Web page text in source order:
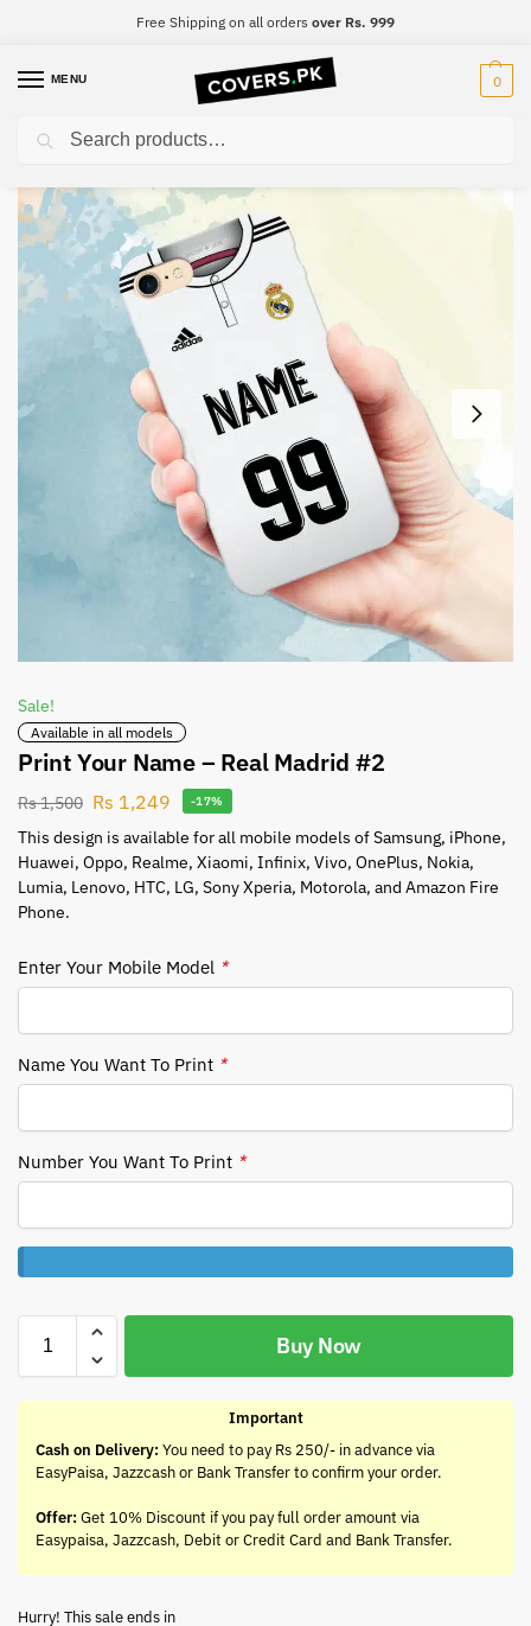
Free Shipping on all orders over Rs. 999
MENU 0
Home Print Your Number / Print Your Name – Real Madrid #2
Sale!
Available in all models
Print Your Name – Real Madrid #2
Rs1,500 Rs 1,249 -17%
This design is available for all mobile models of Samsung, iPhone,
Huawei, Oppo, Realme, Xiaomi, Infinix, Vivo, OnePlus, Nokia,
Lumia, Lenovo, HTC, LG, Sony Xperia, Motorola, and Amazon Fire
Phone.
Enter Your Mobile Model *
Name You Want To Print *
Number You Want To Print *
Buy Now
Important
Cash on Delivery: You need to pay Rs 250/- in advance via
EasyPaisa, Jazzcash or Bank Transfer to confirm your order.
Offer: Get 10% Discount if you pay full order amount via
Easypaisa, Jazzcash, Debit or Credit Card and Bank Transfer.
Hurry! This sale ends in